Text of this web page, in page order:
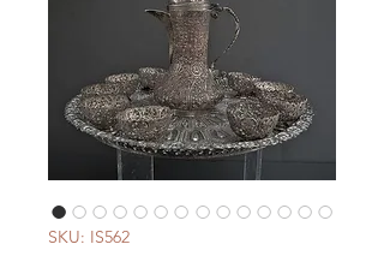
SKU: IS562